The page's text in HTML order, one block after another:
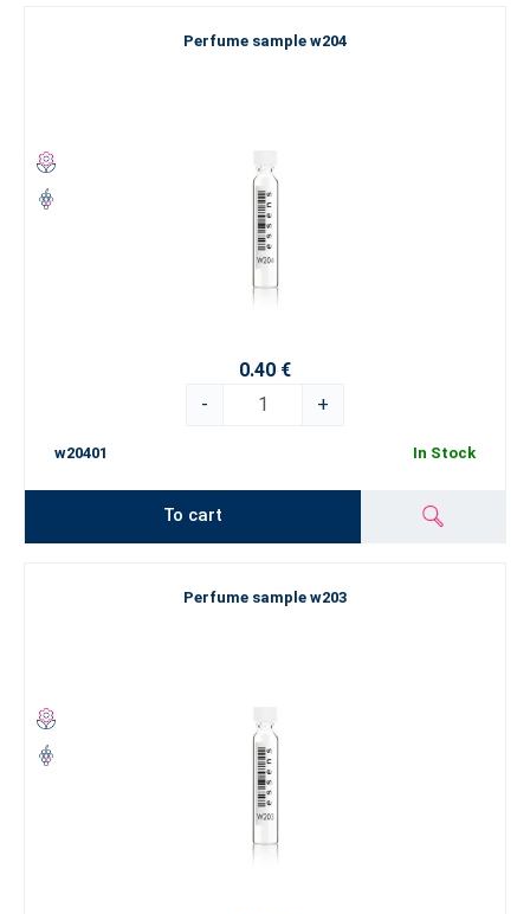
Perfume sample w204
0.40 €
-
+
w20401 In Stock
To cart
Perfume sample w203